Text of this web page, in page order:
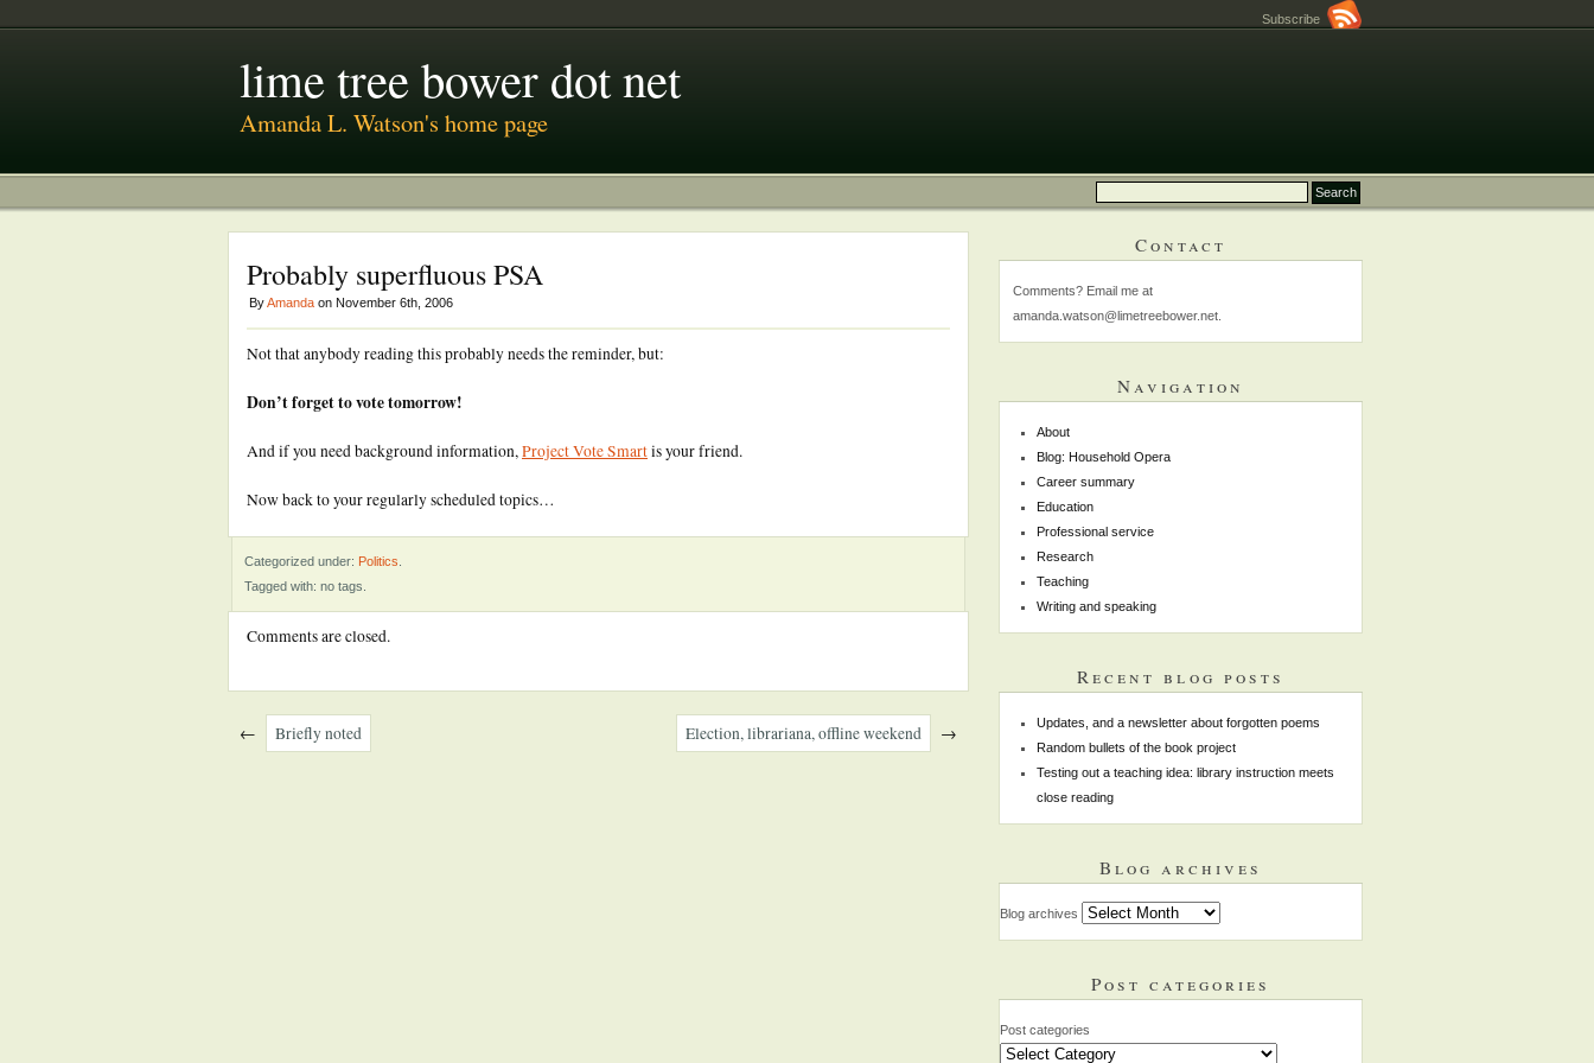
Subscribe
lime tree bower dot net
Amanda L. Watson's home page
Probably superfluous PSA
ByAmanda on November 6th, 2006
Not that anybody reading this probably needs the reminder, but:
Don’t forget to vote tomorrow!
And if you need background information,Project Vote Smartis your friend.
Now back to your regularly scheduled topics…
Categorized under: Politics
Tagged with: no tags.
Comments are closed.
← Briefly noted Election, librariana, offline weekend →
Contact
Comments? Email me at
amanda.watson@limetreebower.net.
Navigation
About
Blog: Household Opera
Career summary
Education
Professional service
Research
Teaching
Writing and speaking
Recent blog posts
Updates, and a newsletter about forgotten poems
Random bullets of the book project
Testing out a teaching idea: library instruction meets
close reading
Blog archives
Blog archives
Post categories
Post categories